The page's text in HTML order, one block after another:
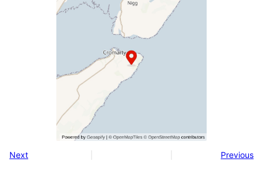
Next Previous